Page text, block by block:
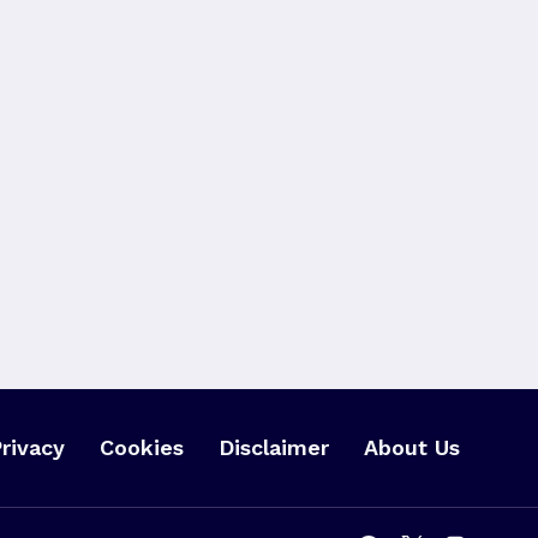
Cookies Disclaimer About Us